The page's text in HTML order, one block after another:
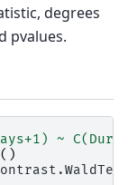
degrees
pvalues.
~
()